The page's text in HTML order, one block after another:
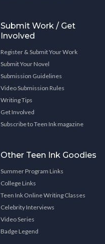
Submit Work / Get
Involved
Register & Submit Your Work
Submit Your Novel
Submission Guidelines
Video Submission Rules
Writing Tips
Get Involved
Subscribe to Teen Ink magazine
Other Teen Ink Goodies
Summer Program Links
College Links
Teen Ink Online Writing Classes
Celebrity Interviews
Video Series
Badge Legend